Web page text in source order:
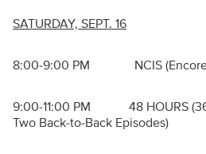
SATURDAY, SEPT. 16
8:00-9:00 PM NCIS (Encore
9:00-11:00 PM 48 HOURS
Two Back-to-Back Episodes)